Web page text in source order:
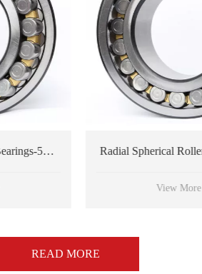
Radial Spherical Roller Bearings-534176 type
View More
READ MORE